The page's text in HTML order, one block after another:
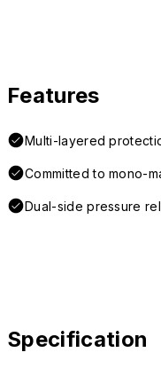
Features
Multi-layered
Committed to mono-
Dual-side pressure
Specification